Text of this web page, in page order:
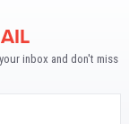
inbox and don't miss